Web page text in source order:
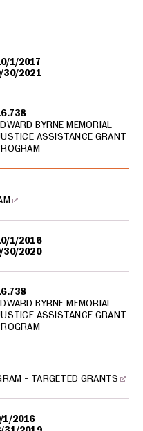
1/2017
30/2021
BYRNE MEMORIAL
ASSISTANCE GRANT
1/2016
30/2020
BYRNE MEMORIAL
ASSISTANCE GRANT
1/2016
- TARGETED GRANTS